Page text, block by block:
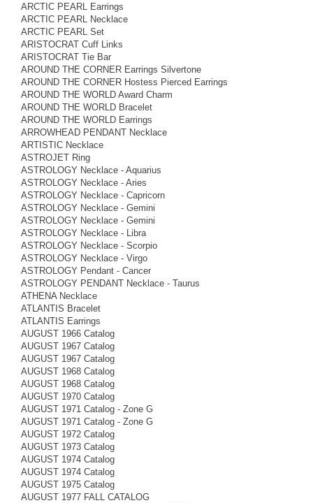
ARCTIC PEARL Earrings
ARCTIC PEARL Necklace
ARCTIC PEARL Set
ARISTOCRAT Cuff Links
ARISTOCRAT Tie Bar
AROUND THE CORNER Earrings Silvertone
AROUND THE CORNER Hostess Pierced Earrings
AROUND THE WORLD Award Charm
AROUND THE WORLD Bracelet
AROUND THE WORLD Earrings
ARROWHEAD PENDANT Necklace
ARTISTIC Necklace
ASTROJET Ring
ASTROLOGY Necklace - Aquarius
ASTROLOGY Necklace - Aries
ASTROLOGY Necklace - Capricorn
ASTROLOGY Necklace - Gemini
ASTROLOGY Necklace - Gemini
ASTROLOGY Necklace - Libra
ASTROLOGY Necklace - Scorpio
ASTROLOGY Necklace - Virgo
ASTROLOGY Pendant - Cancer
ASTROLOGY PENDANT Necklace - Taurus
ATHENA Necklace
ATLANTIS Bracelet
ATLANTIS Earrings
AUGUST 1966 Catalog
AUGUST 1967 Catalog
AUGUST 1967 Catalog
AUGUST 1968 Catalog
AUGUST 1968 Catalog
AUGUST 1970 Catalog
AUGUST 1971 Catalog - Zone G
AUGUST 1971 Catalog - Zone G
AUGUST 1972 Catalog
AUGUST 1973 Catalog
AUGUST 1974 Catalog
AUGUST 1974 Catalog
AUGUST 1975 Catalog
AUGUST 1977 FALL CATALOG